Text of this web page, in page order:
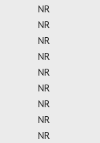
NR
NR
NR
NR
NR
NR
NR
NR
NR